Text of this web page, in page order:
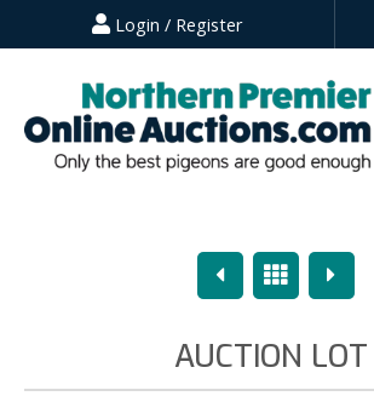
Login / Register
PreviousOverview
Next
AUCTION LOT